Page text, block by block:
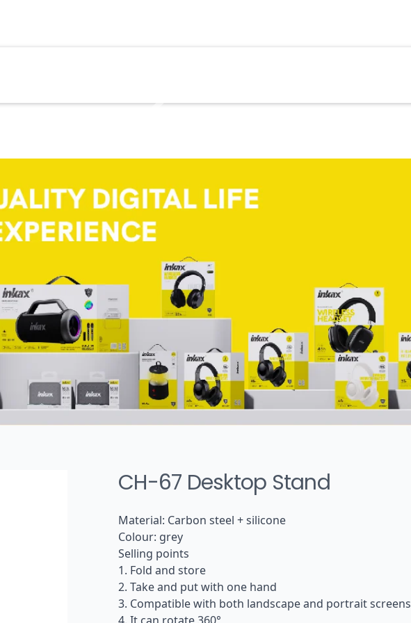
Tws headphone
Wireless sports earphone
Wired earphone
Audio cable
CH-67 Desktop Stand
Material: Carbon steel + silicone
Colour: grey
Selling points
1. Fold and store
2. Take and put with one hand
3. Compatible with both landscape and portrait screens